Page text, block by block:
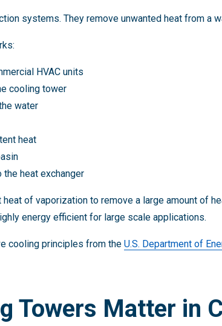
systems. They remove unwanted heat from a
HVAC units
cooling tower
water
heat
the heat exchanger
of vaporization to remove a large amount of
energy efficient for large scale applications.
cooling principles from the U.S. Department of
Towers Matter in